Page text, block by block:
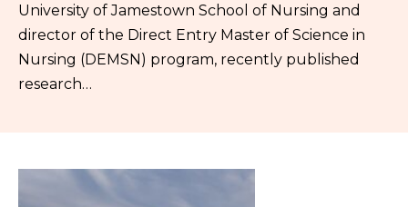
University of Jamestown School of Nursing and
director of the Direct Entry Master of Science in
Nursing (DEMSN) program, recently published
research…